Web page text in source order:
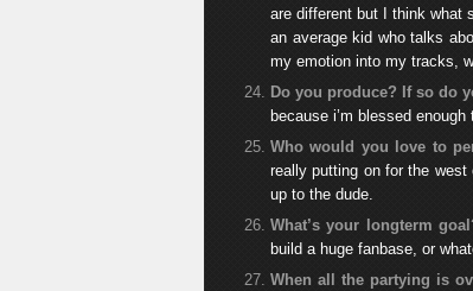
are different but I think what
an average kid who talks
my emotion into my tracks,
Do you produce? If so do
because i’m blessed
Who would you love to
really putting on for the
up to the dude.
What’s your longterm
build a huge fanbase, or
When all the partying is